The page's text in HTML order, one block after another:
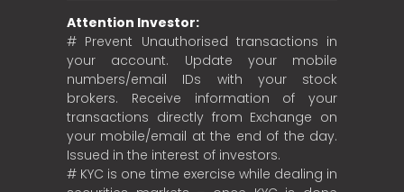
Attention Investor:
# Prevent Unauthorised transactions in
your account. Update your mobile
numbers/email IDs with your stock
brokers. Receive information of your
transactions directly from Exchange on
your mobile/email at the end of the day.
Issued in the interest of investors.
# KYC is one time exercise while dealing in